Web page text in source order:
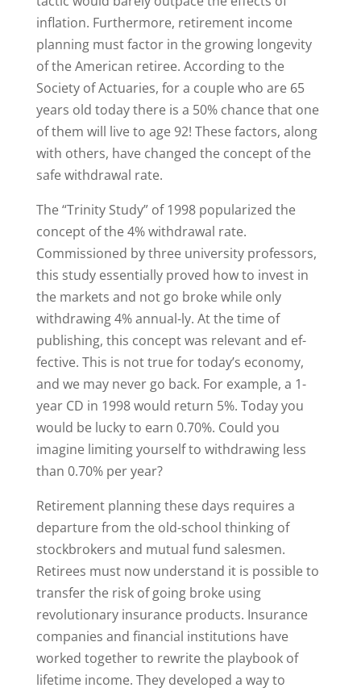
inflation. Furthermore, retirement income
planning must factor in the growing longevity
of the American retiree. According to the
Society of Actuaries, for a couple who are 65
years old today there is a 50% chance that one
of them will live to age 92! These factors, along
with others, have changed the concept of the
safe withdrawal rate.
The “Trinity Study” of 1998 popularized the
concept of the 4% withdrawal rate.
Commissioned by three university professors,
this study essentially proved how to invest in
the markets and not go broke while only
withdrawing 4% annual-ly. At the time of
publishing, this concept was relevant and ef-
fective. This is not true for today’s economy,
and we may never go back. For example, a 1-
year CD in 1998 would return 5%. Today you
would be lucky to earn 0.70%. Could you
imagine limiting yourself to withdrawing less
than 0.70% per year?
Retirement planning these days requires a
departure from the old-school thinking of
stockbrokers and mutual fund salesmen.
Retirees must now understand it is possible to
transfer the risk of going broke using
revolutionary insurance products. Insurance
companies and financial institutions have
worked together to rewrite the playbook of
lifetime income. They developed a way to